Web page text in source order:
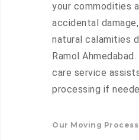
your commodities
accidental
natural calamities
Ramol
care service
processing if
Our Moving Process